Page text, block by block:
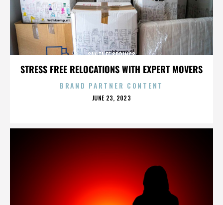
STRESS FREE RELOCATIONS WITH EXPERT MOVERS
SANTA FE SPRINGS
BRAND PARTNER CONTENT
POSTED
JUNE 23, 2023